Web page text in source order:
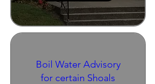
Boil Water Advisory
for certain Shoals